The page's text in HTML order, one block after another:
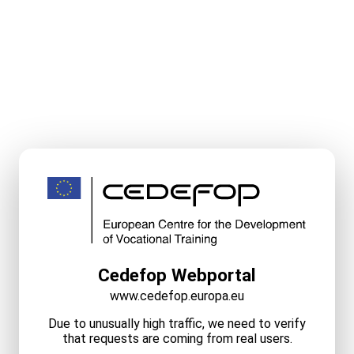
Cedefop Webportal
www.cedefop.europa.eu
Due to unusually high traffic, we need to verify
that requests are coming from real users.